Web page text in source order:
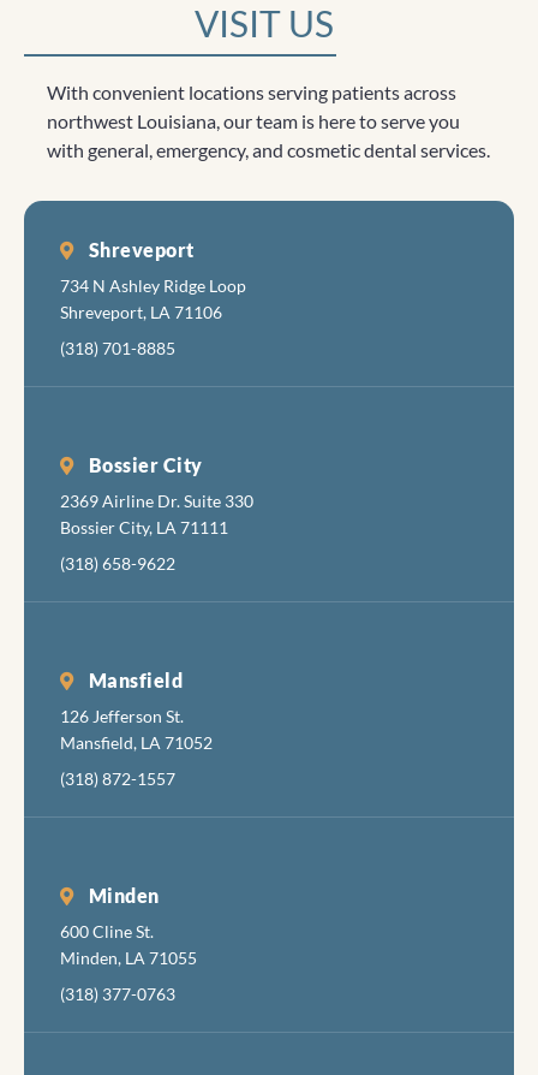
VISIT US
With convenient locations serving patients across
northwest Louisiana, our team is here to serve you
with general, emergency, and cosmetic dental services.
Shreveport
734 N Ashley Ridge Loop
Shreveport, LA 71106
(318) 701-8885
Bossier City
2369 Airline Dr. Suite 330
Bossier City, LA 71111
(318) 658-9622
Mansfield
126 Jefferson St.
Mansfield, LA 71052
(318) 872-1557
Minden
600 Cline St.
Minden, LA 71055
(318) 377-0763